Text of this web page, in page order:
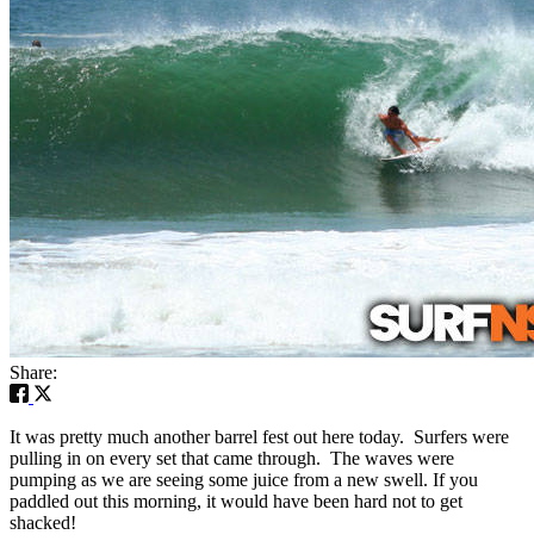
Share:
It was pretty much another barrel fest out here today. Surfers were
pulling in on every set that came through. The waves were
pumping as we are seeing some juice from a new swell. If you
paddled out this morning, it would have been hard not to get
shacked!